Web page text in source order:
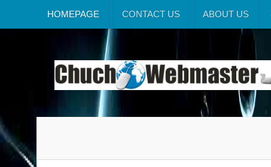
HOMEPAGE CONTACT US ABOUT US